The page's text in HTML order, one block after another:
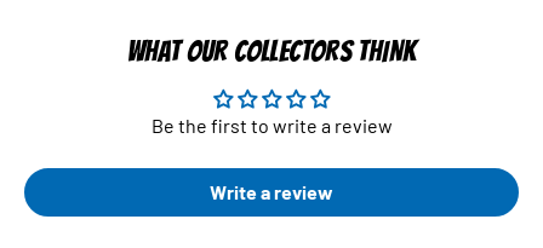
WHAT OUR COLLECTORS THINK
Be the first to write a review
Write a review